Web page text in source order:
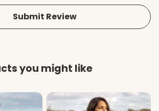
Submit Review
you might like